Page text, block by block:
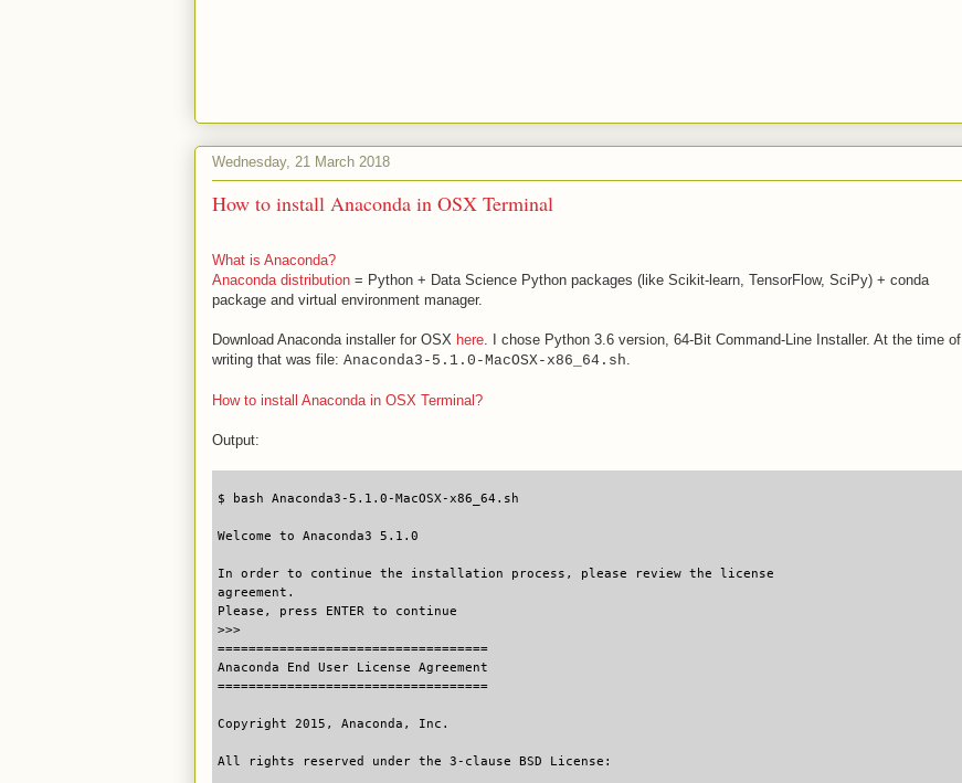
Wednesday, 21 March 2018
How to install Anaconda in OSX Terminal
What is Anaconda?
Anaconda distribution = Python + Data Science Python packages (like Scikit-learn, TensorFlow, SciPy) + conda
package and virtual environment manager.
Download Anaconda installer for OSX here . I chose Python 3.6 version, 64-Bit Command-Line Installer. At the time of
writing that was file: Anaconda3-5.1.0-MacOSX-x86_64.sh
How to install Anaconda in OSX Terminal?
Output:
$ bash Anaconda3-5.1.0-MacOSX-x86_64.sh
Welcome to Anaconda3 5.1.0
In order to continue the installation process, please review the license
agreement.
Please, press ENTER to continue
>>>
===================================
Anaconda End User License Agreement
===================================
Copyright 2015, Anaconda, Inc.
All rights reserved under the 3-clause BSD License: